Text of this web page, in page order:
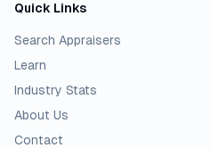
Quick Links
Search Appraisers
Learn
Industry Stats
About Us
Contact